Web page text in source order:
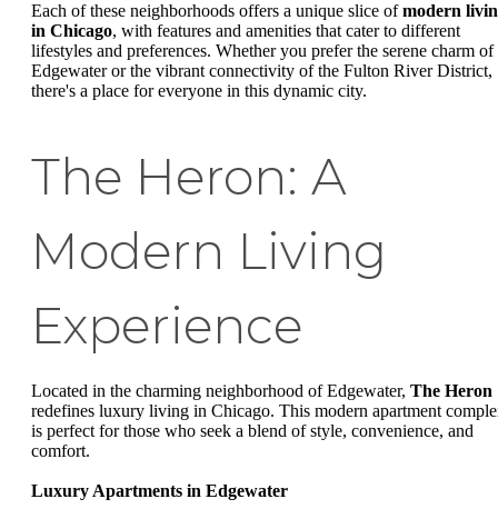
Each of these neighborhoods offers a unique slice ofmodern
in Chicago, with features and amenities that cater to different
lifestyles and preferences. Whether you prefer the serene charm of
Edgewater or the vibrant connectivity of the Fulton River District,
there's a place for everyone in this dynamic city.
The Heron: A
Modern Living
Experience
Located in the charming neighborhood of Edgewater, The Heron
redefines luxury living in Chicago. This modern apartment
is perfect for those who seek a blend of style, convenience, and
comfort.
Luxury Apartments in Edgewater